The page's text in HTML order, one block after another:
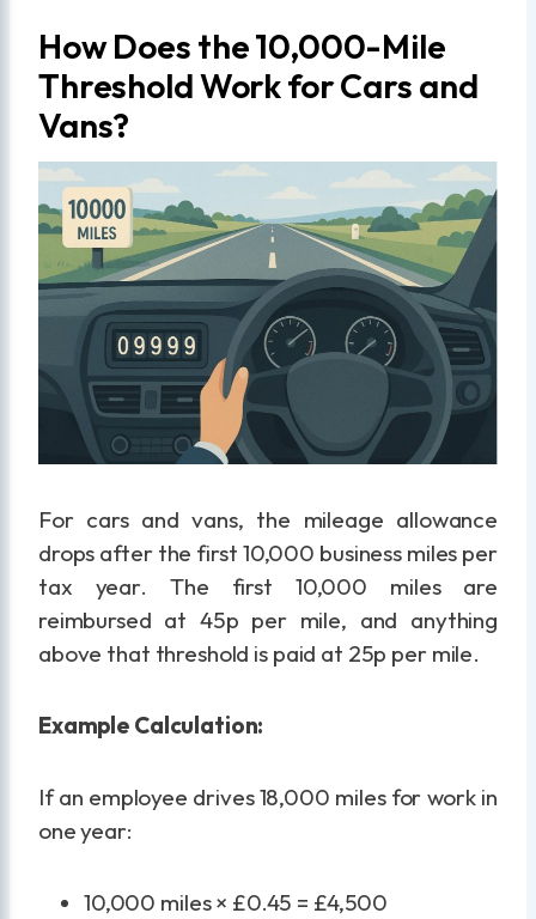
How Does the 10,000-Mile
Threshold Work for Cars and
Vans?
For cars and vans, the mileage allowance
drops after the first 10,000 business miles per
tax year. The first 10,000 miles are
reimbursed at 45p per mile, and anything
above that threshold is paid at 25p per mile.
Example Calculation:
If an employee drives 18,000 miles for work in
one year:
10,000 miles × £0.45 = £4,500